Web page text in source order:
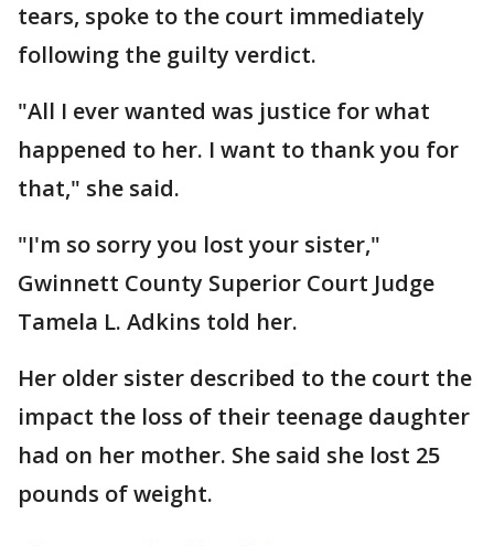
tears, spoke to the court immediately
following the guilty verdict.
"All I ever wanted was justice for what
happened to her. I want to thank you for
that," she said.
"I'm so sorry you lost your sister,"
Gwinnett County Superior Court Judge
Tamela L. Adkins told her.
Her older sister described to the court the
impact the loss of their teenage daughter
had on her mother. She said she lost 25
pounds of weight.